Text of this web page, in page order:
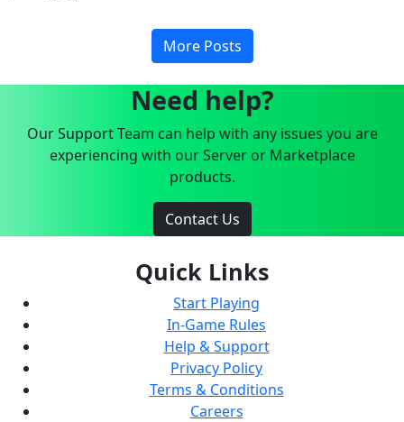
More Posts
Need help?
Our Support Team can help with any issues you are
experiencing with our Server or Marketplace
products.
Contact Us
Quick Links
Start Playing
In-Game Rules
Help & Support
Privacy Policy
Terms & Conditions
Careers